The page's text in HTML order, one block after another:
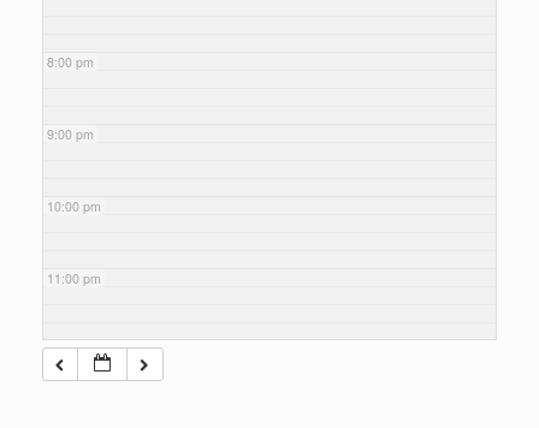
8:00 pm
9:00 pm
10:00 pm
11:00 pm